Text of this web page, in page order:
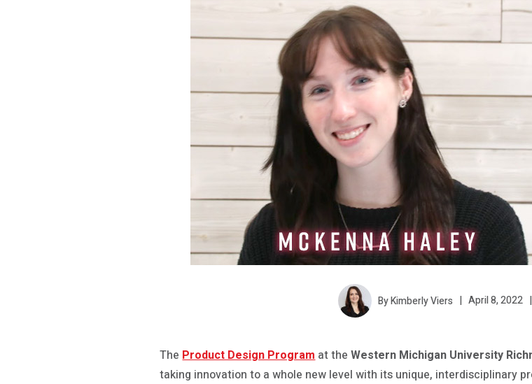
By Kimberly Viers April 8, 2022
TheProduct Design Programat theWestern Michigan University
taking innovation to a whole new level with its unique, interdisciplinary